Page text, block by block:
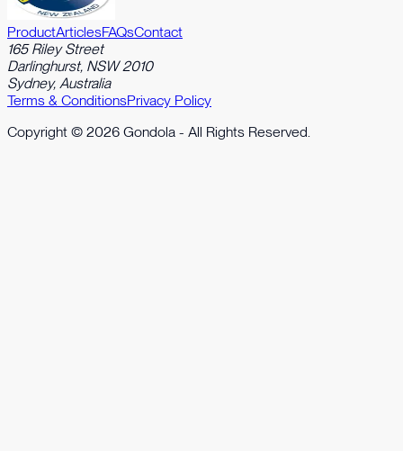
ProductArticlesFAQsContact
165 Riley Street
Darlinghurst, NSW 2010
Sydney, Australia
Terms & ConditionsPrivacy Policy
Copyright © 2026 Gondola - All Rights Reserved.